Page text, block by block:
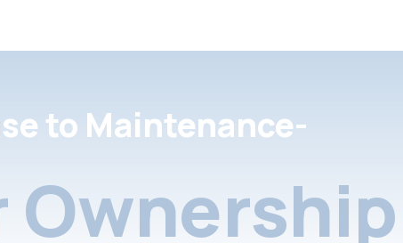
to Maintenance-